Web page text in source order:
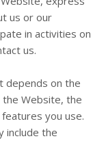
us or our
in activities on
us.
depends on the
the Website, the
you use.
include the